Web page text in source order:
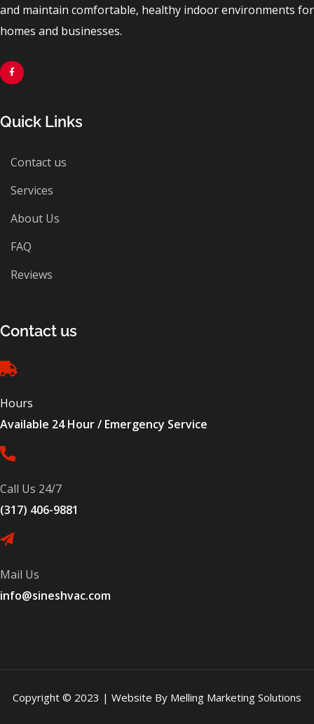
and maintain comfortable, healthy indoor environments for
homes and businesses.
Quick Links
Contact us
Services
About Us
FAQ
Reviews
Contact us
Hours
Available 24 Hour / Emergency Service
Call Us 24/7
(317) 406-9881
Mail Us
info@sineshvac.com
Copyright © 2023 | Website By Melling Marketing Solutions